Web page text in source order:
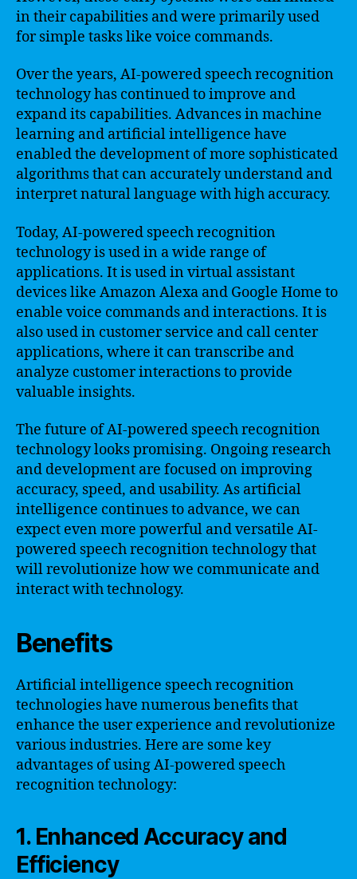
in their capabilities and were primarily used
for simple tasks like voice commands.
Over the years, AI-powered speech recognition
technology has continued to improve and
expand its capabilities. Advances in machine
learning and artificial intelligence have
enabled the development of more sophisticated
algorithms that can accurately understand and
interpret natural language with high accuracy.
Today, AI-powered speech recognition
technology is used in a wide range of
applications. It is used in virtual assistant
devices like Amazon Alexa and Google Home to
enable voice commands and interactions. It is
also used in customer service and call center
applications, where it can transcribe and
analyze customer interactions to provide
valuable insights.
The future of AI-powered speech recognition
technology looks promising. Ongoing research
and development are focused on improving
accuracy, speed, and usability. As artificial
intelligence continues to advance, we can
expect even more powerful and versatile AI-
powered speech recognition technology that
will revolutionize how we communicate and
interact with technology.
Benefits
Artificial intelligence speech recognition
technologies have numerous benefits that
enhance the user experience and revolutionize
various industries. Here are some key
advantages of using AI-powered speech
recognition technology:
1. Enhanced Accuracy and
Efficiency